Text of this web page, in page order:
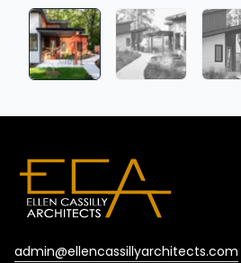
admin@ellencassillyarchitects.com